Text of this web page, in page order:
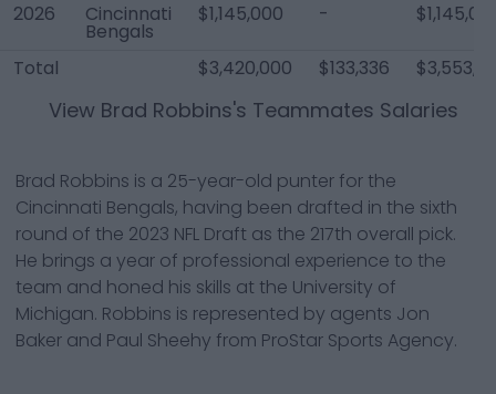
2026 Cincinnati
Bengals
$1,145,000 -
Total $3,420,000 $133,336
View Brad Robbins's Teammates Salaries
Brad Robbins is a 25-year-old punter for the
Cincinnati Bengals, having been drafted in the sixth
round of the 2023 NFL Draft as the 217th overall pick.
He brings a year of professional experience to the
team and honed his skills at the University of
Michigan. Robbins is represented by agents Jon
Baker and Paul Sheehy from ProStar Sports Agency.